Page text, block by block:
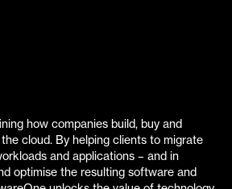
how companies build, buy and
cloud. By helping clients to migrate
and applications – and in
optimise the resulting software and